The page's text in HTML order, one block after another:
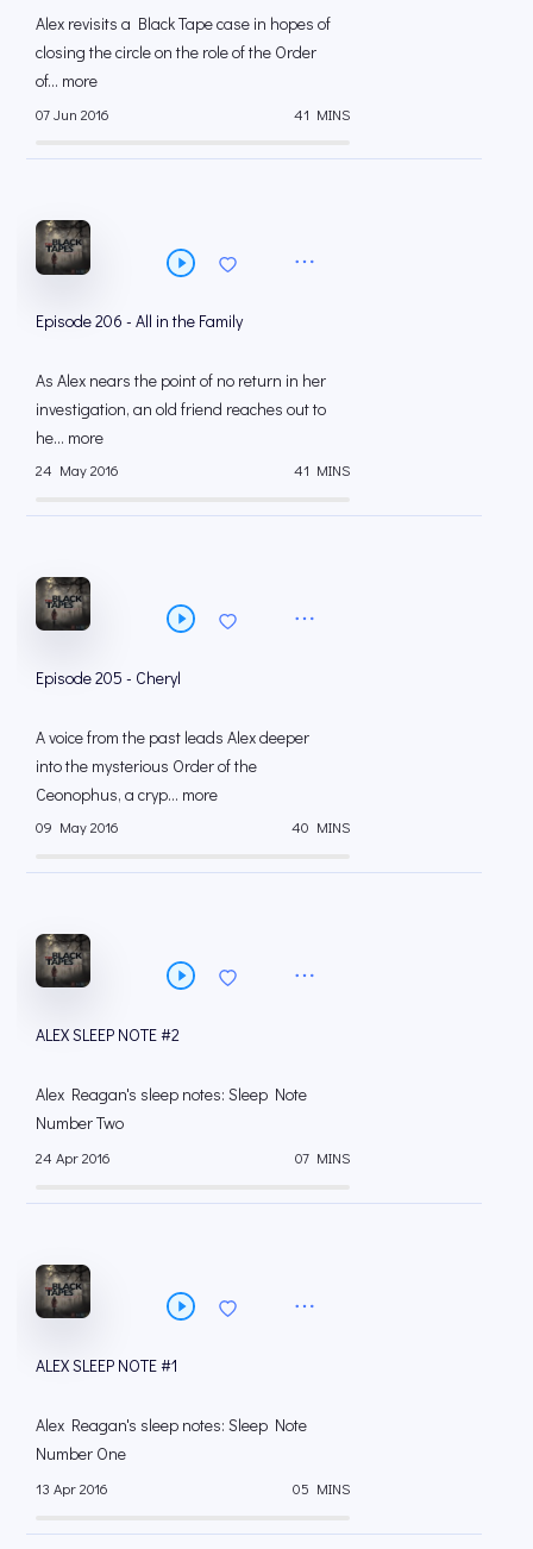
Alex revisits a Black Tape case in hopes of
closing the circle on the role of the Order
of... more
07 Jun 2016 41 MINS
Episode 206 - All in the Family
As Alex nears the point of no return in her
investigation, an old friend reaches out to
he... more
24 May 2016 41 MINS
Episode 205 - Cheryl
A voice from the past leads Alex deeper
into the mysterious Order of the
Ceonophus, a cryp... more
09 May 2016 40 MINS
ALEX SLEEP NOTE #2
Alex Reagan's sleep notes: Sleep Note
Number Two
24 Apr 2016 07 MINS
ALEX SLEEP NOTE #1
Alex Reagan's sleep notes: Sleep Note
Number One
13 Apr 2016 05 MINS